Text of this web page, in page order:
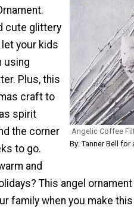
Angelic Coffee
By: Tanner Bell
cute glittery
let your kids
using
Plus, this
craft to
spirit
the corner
to go.
and
This angel
family when you make